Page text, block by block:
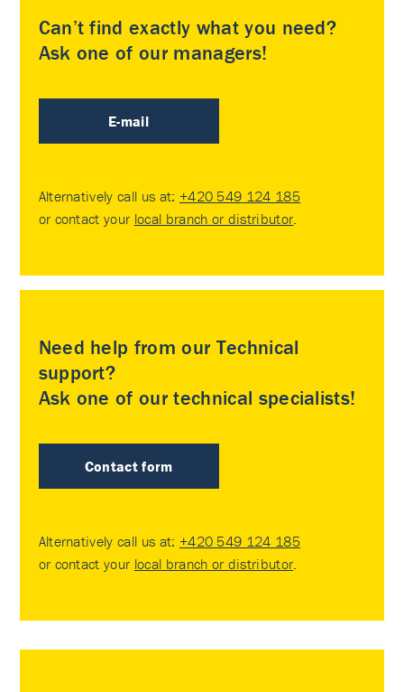
Can’t find exactly what you need?
Ask one of our managers!
E-mail
Alternatively call us at: +420 549 124 185
or contact your local branch or distributor
Need help from our Technical
support?
Ask one of our technical specialists!
Contact form
Alternatively call us at: +420 549 124 185
or contact your local branch or distributor